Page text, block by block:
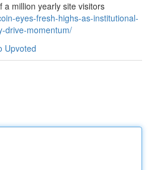
a million yearly site visitors
eyes-fresh-highs-as-institutional-
drive-momentum/
Upvoted